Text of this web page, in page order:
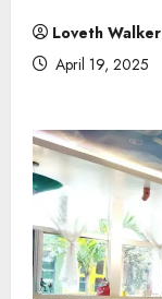
Loveth Walker
April 19, 2025